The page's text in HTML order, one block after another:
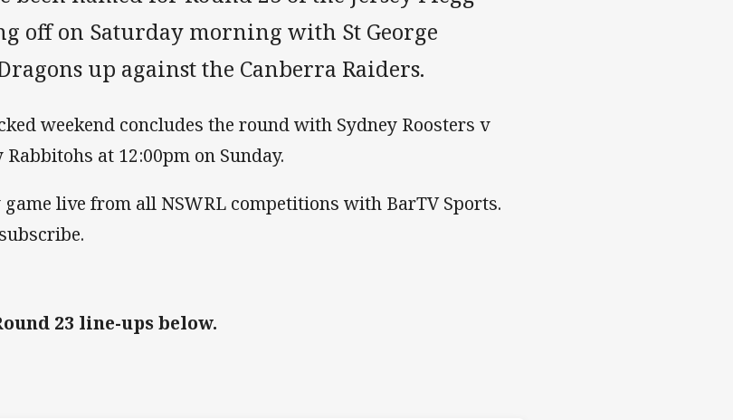
off on Saturday morning with St George
up against the Canberra Raiders.
weekend concludes the round with Sydney Roosters v
Rabbitohs at 12:00pm on Sunday.
game live from all NSWRL competitions with BarTV Sports.
23 line-ups below.